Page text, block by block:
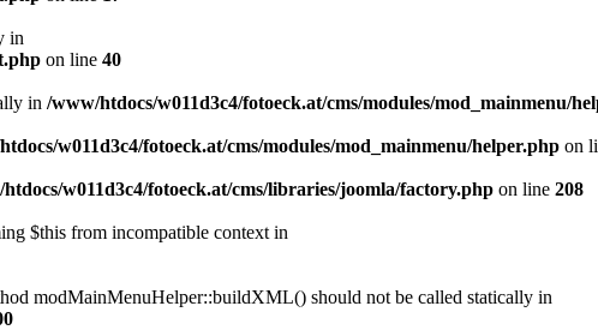
in
on line 40
in /www/htdocs/w011d3c4/fotoeck.at/cms/modules/mod_mainmenu/
w011d3c4/fotoeck.at/cms/modules/mod_mainmenu/helper.php on
w011d3c4/fotoeck.at/cms/libraries/joomla/factory.php on line 208
$this from incompatible context in
modMainMenuHelper::buildXML() should not be called statically in